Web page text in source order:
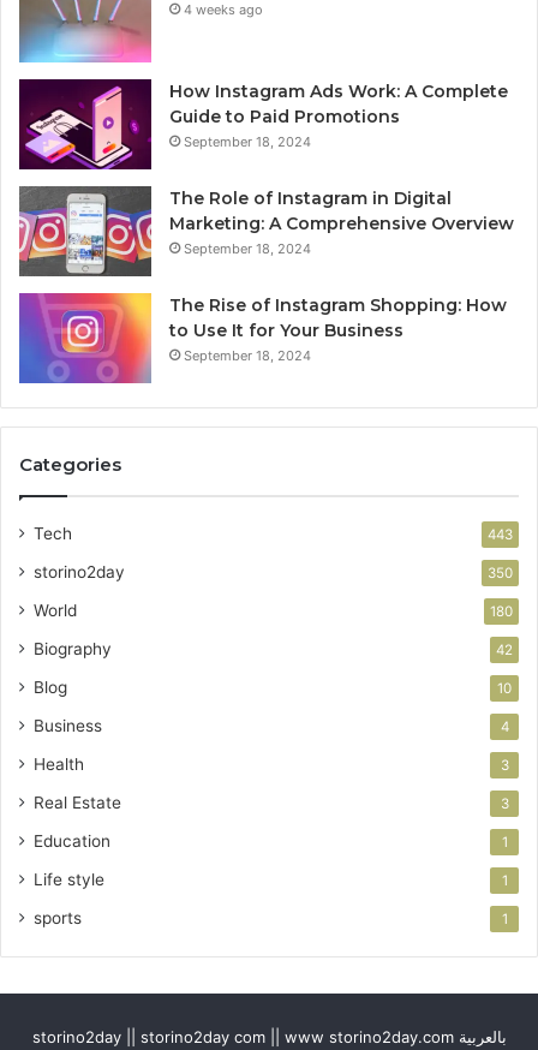
4 weeks ago
How Instagram Ads Work: A Complete
Guide to Paid Promotions
September 18, 2024
The Role of Instagram in Digital
Marketing: A Comprehensive Overview
September 18, 2024
The Rise of Instagram Shopping: How
to Use It for Your Business
September 18, 2024
Categories
Tech 443
storino2day 350
World 180
Biography 42
Blog 10
Business 4
Health 3
Real Estate 3
Education 1
Life style 1
sports 1
storino2day || storino2day com || www storino2day.com بالعربية